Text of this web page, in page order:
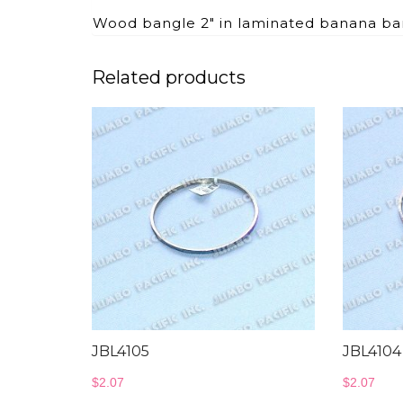
Wood bangle 2″ in laminated banana
Related products
JBL4105
$2.07
JBL4104
$2.07